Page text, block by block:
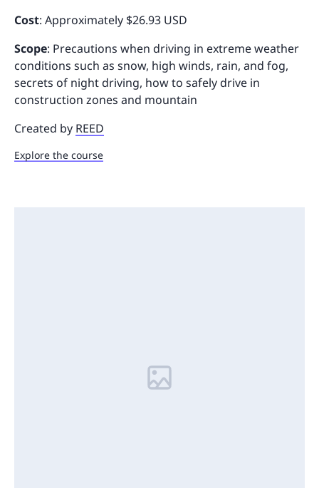
Cost: Approximately $26.93 USD
Scope: Precautions when driving in extreme weather
conditions such as snow, high winds, rain, and fog,
secrets of night driving, how to safely drive in
construction zones and mountain
Created by REED
Explore the course